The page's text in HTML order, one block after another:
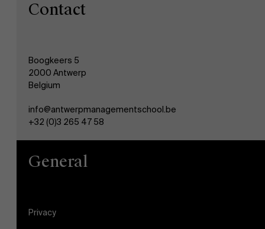
Contact
Boogkeers 5
2000 Antwerp
Belgium
info@antwerpmanagementschool.be
+32 (0)3 265 47 58
General
Privacy